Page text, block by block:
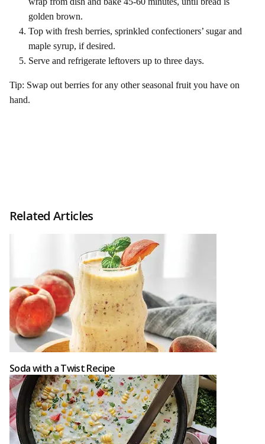
golden brown.
Top with fresh berries, sprinkled confectioners’ sugar and
maple syrup, if desired.
Serve and refrigerate leftovers up to three days.
Tip: Swap out berries for any other seasonal fruit you have on
hand.
Related Articles
Soda with a Twist Recipe